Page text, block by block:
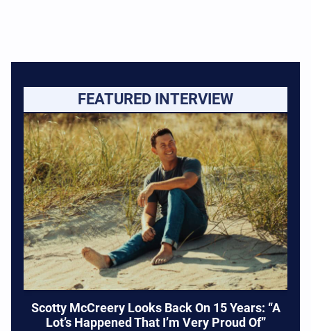
FEATURED INTERVIEW
Scotty McCreery Looks Back On 15 Years: “A
Lot’s Happened That I’m Very Proud Of”